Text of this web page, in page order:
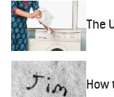
The
How